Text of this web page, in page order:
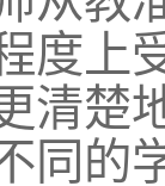
度上
清楚
同的